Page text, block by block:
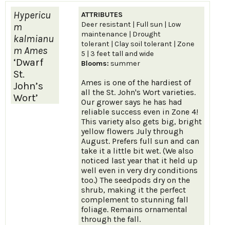
Hypericu
m
kalmianu
m Ames
‘Dwarf
St.
John’s
Wort’
ATTRIBUTES
Deer resistant | Full sun | Low
maintenance | Drought
tolerant | Clay soil tolerant | Zone
5 | 3 feet tall and wide
Blooms: summer
Ames is one of the hardiest of
all the St. John's Wort varieties.
Our grower says he has had
reliable success even in Zone 4!
This variety also gets big, bright
yellow flowers July through
August. Prefers full sun and can
take it a little bit wet. (We also
noticed last year that it held up
well even in very dry conditions
too.) The seedpods dry on the
shrub, making it the perfect
complement to stunning fall
foliage. Remains ornamental
through the fall.